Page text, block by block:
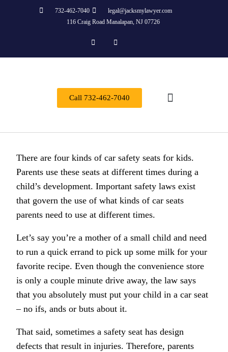
732-462-7040
legal@jacksmylawyer.com
116 Craig Road Manalapan, NJ 07726
Call 732-462-7040
There are four kinds of car safety seats for kids.
Parents use these seats at different times during a
child’s development. Important safety laws exist
that govern the use of what kinds of car seats
parents need to use at different times.
Let’s say you’re a mother of a small child and need
to run a quick errand to pick up some milk for your
favorite recipe. Even though the convenience store
is only a couple minute drive away, the law says
that you absolutely must put your child in a car seat
– no ifs, ands or buts about it.
That said, sometimes a safety seat has design
defects that result in injuries. Therefore, parents